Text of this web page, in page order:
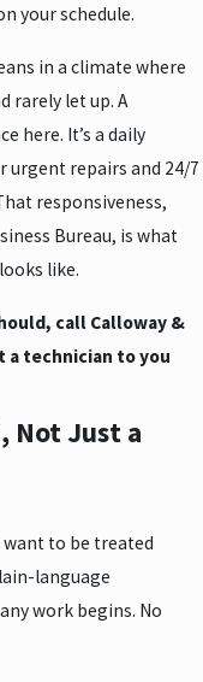
your schedule.
in a climate where
rarely let up. A
here. It’s a daily
urgent repairs and 24/7
responsiveness,
Bureau, is what
like.
call Calloway &
a technician to you
Not Just a
want to be treated
language
work begins. No